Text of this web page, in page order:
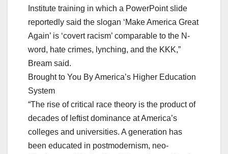
Institute training in which a PowerPoint slide
reportedly said the slogan ‘Make America Great
Again’ is ‘covert racism’ comparable to the N-
word, hate crimes, lynching, and the KKK,”
Bream said.
Brought to You By America’s Higher Education
System
“The rise of critical race theory is the product of
decades of leftist dominance at America’s
colleges and universities. A generation has
been educated in postmodernism, neo-